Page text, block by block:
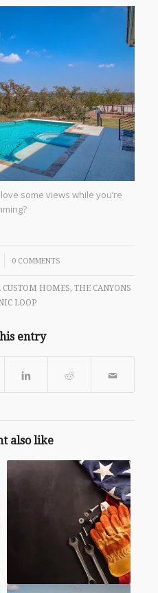
some views while you’re
0 COMMENTS
CUSTOM HOMES,THE CANYONS
LOOP
entry
also like